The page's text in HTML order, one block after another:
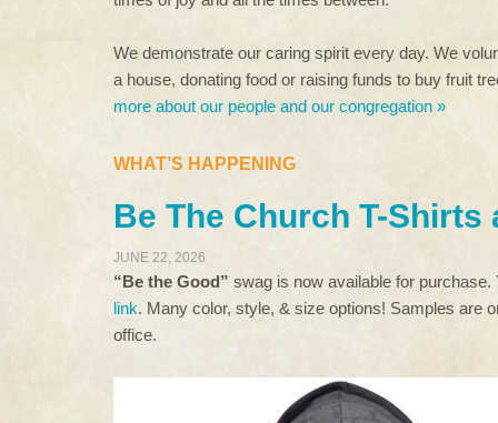
We demonstrate our caring spirit every day. We
a house, donating food or raising funds to buy fruit
more about our people and our congregation »
WHAT’S HAPPENING
Be The Church T-Shirts
JUNE 22, 2026
“Be the Good” swag is now available for
link. Many color, style, & size options! Samples are
office.